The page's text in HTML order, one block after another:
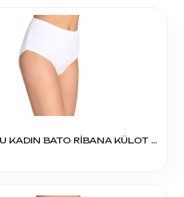
0922 TUTKU KADIN BATO RİBANA KÜLOT NO:2